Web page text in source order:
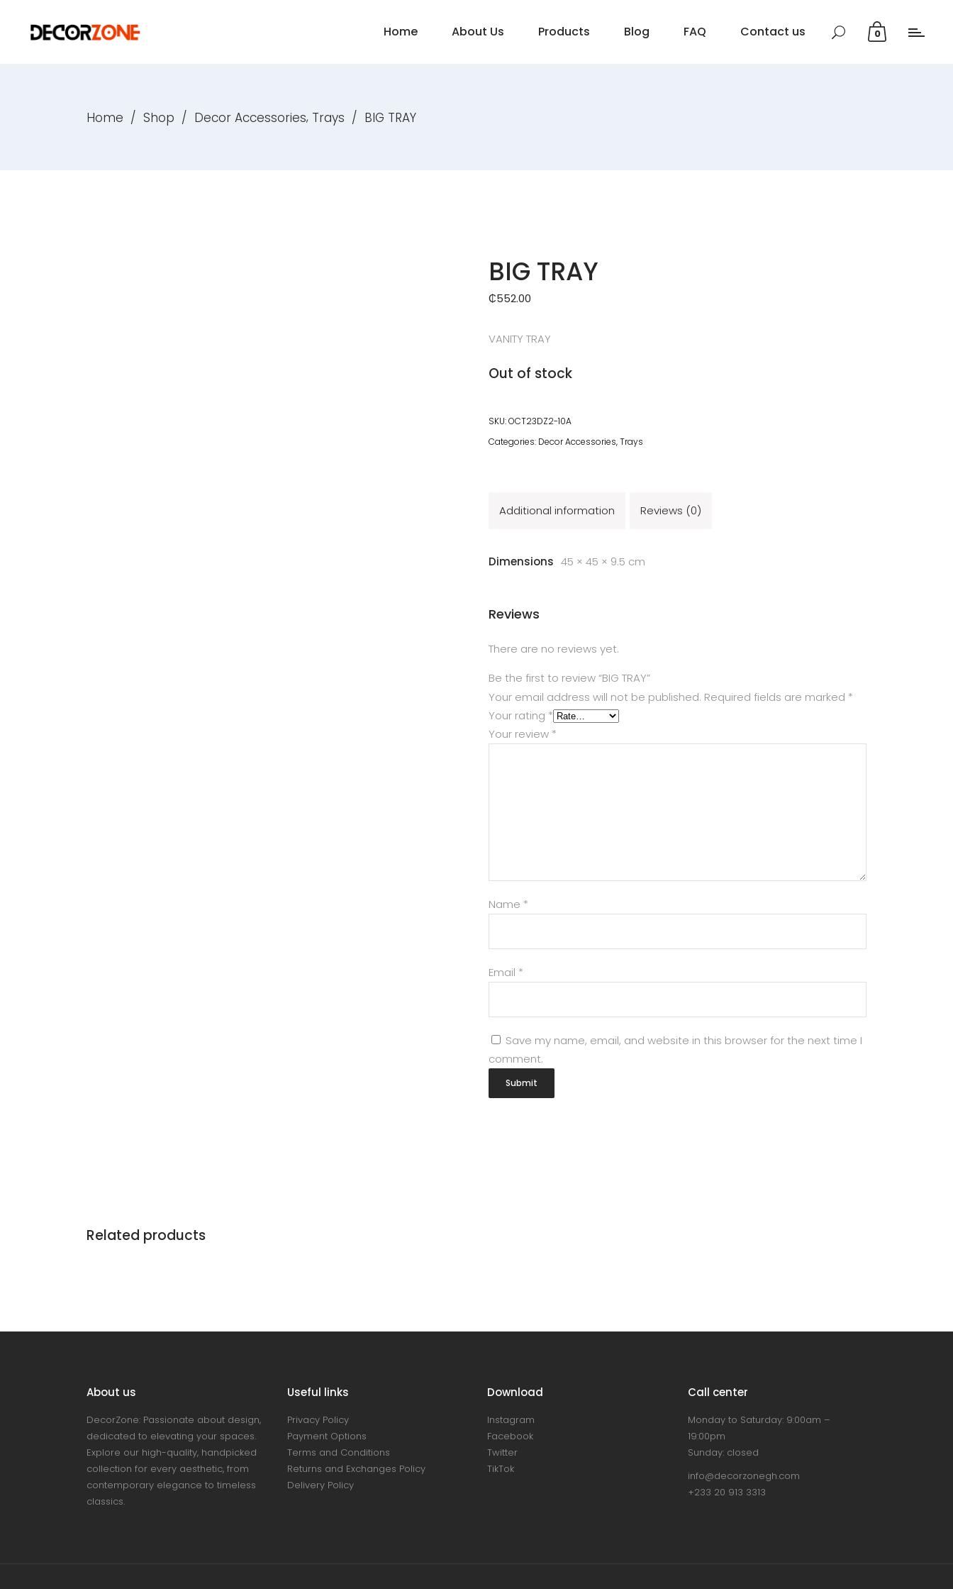
Home About Us Products Blog FAQ Contact us 0
Home / Shop / Decor Accessories, Trays / BIG TRAY
BIG TRAY
₵552.00
VANITY TRAY
Out of stock
SKU:OCT23DZ2-10A
Categories: Decor Accessories,Trays
Additional information Reviews (0)
Dimensions 45 × 45 × 9.5 cm
Reviews
There are no reviews yet.
Be the first to review “BIG TRAY”
Your email address will not be published. Required fields are marked *
Your rating *
Your review *
Name *
Email *
Save my name, email, and website in this browser for the next time I
comment.
Related products
About us
DecorZone: Passionate about design,
dedicated to elevating your spaces.
Explore our high-quality, handpicked
collection for every aesthetic, from
contemporary elegance to timeless
classics.
Useful links
Privacy Policy
Payment Options
Terms and Conditions
Returns and Exchanges Policy
Delivery Policy
Download
Instagram
Facebook
Twitter
TikTok
Call center
Monday to Saturday: 9:00am –
19:00pm
Sunday: closed
info@decorzonegh.com
+233 20 913 3313